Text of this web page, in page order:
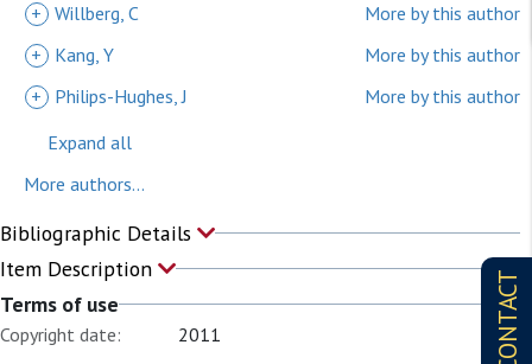
CONTACT
+ Willberg, C
More by this author
+
Kang, Y
More by this author
+
Philips-Hughes, J
More by this author
Expand all
More authors...
Bibliographic Details
Item Description
Terms of use
Copyright date:
2011